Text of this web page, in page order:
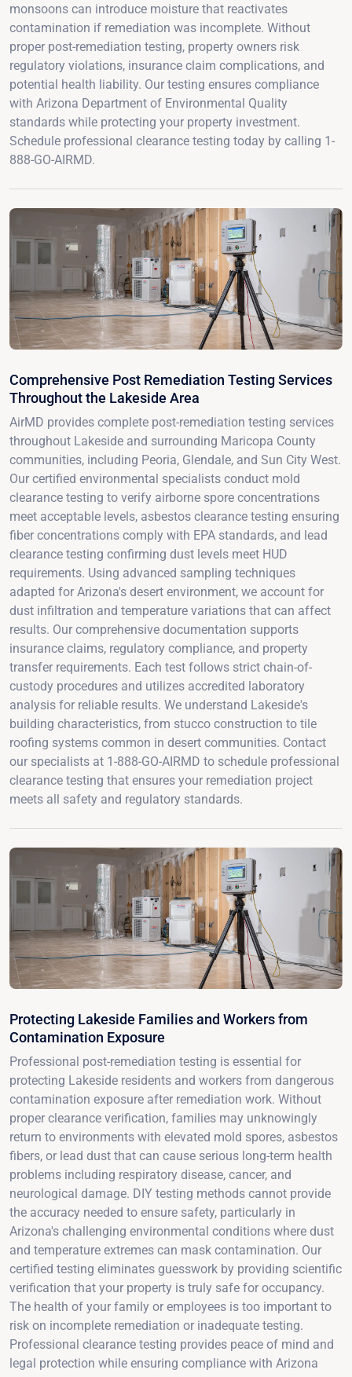
monsoons can introduce moisture that reactivates
contamination if remediation was incomplete. Without
proper post-remediation testing, property owners risk
regulatory violations, insurance claim complications, and
potential health liability. Our testing ensures compliance
with Arizona Department of Environmental Quality
standards while protecting your property investment.
Schedule professional clearance testing today by calling 1-
888-GO-AIRMD.
Comprehensive Post Remediation Testing Services
Throughout the Lakeside Area
AirMD provides complete post-remediation testing services
throughout Lakeside and surrounding Maricopa County
communities, including Peoria, Glendale, and Sun City West.
Our certified environmental specialists conduct mold
clearance testing to verify airborne spore concentrations
meet acceptable levels, asbestos clearance testing ensuring
fiber concentrations comply with EPA standards, and lead
clearance testing confirming dust levels meet HUD
requirements. Using advanced sampling techniques
adapted for Arizona's desert environment, we account for
dust infiltration and temperature variations that can affect
results. Our comprehensive documentation supports
insurance claims, regulatory compliance, and property
transfer requirements. Each test follows strict chain-of-
custody procedures and utilizes accredited laboratory
analysis for reliable results. We understand Lakeside's
building characteristics, from stucco construction to tile
roofing systems common in desert communities. Contact
our specialists at 1-888-GO-AIRMD to schedule professional
clearance testing that ensures your remediation project
meets all safety and regulatory standards.
Protecting Lakeside Families and Workers from
Contamination Exposure
Professional post-remediation testing is essential for
protecting Lakeside residents and workers from dangerous
contamination exposure after remediation work. Without
proper clearance verification, families may unknowingly
return to environments with elevated mold spores, asbestos
fibers, or lead dust that can cause serious long-term health
problems including respiratory disease, cancer, and
neurological damage. DIY testing methods cannot provide
the accuracy needed to ensure safety, particularly in
Arizona's challenging environmental conditions where dust
and temperature extremes can mask contamination. Our
certified testing eliminates guesswork by providing scientific
verification that your property is truly safe for occupancy.
The health of your family or employees is too important to
risk on incomplete remediation or inadequate testing.
Professional clearance testing provides peace of mind and
legal protection while ensuring compliance with Arizona